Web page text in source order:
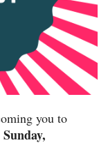
you to
Sunday,